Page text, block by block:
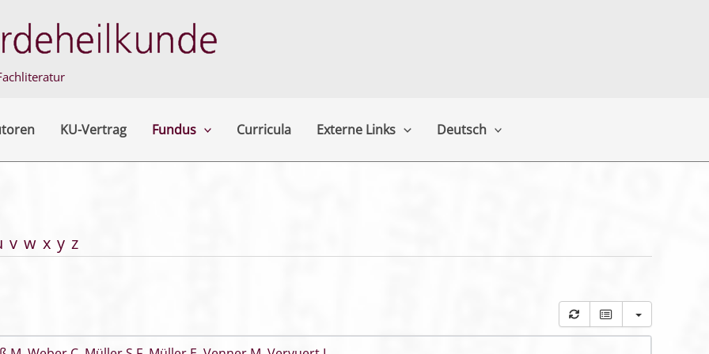
KU-Vertrag Fundus Curricula Externe Links Deutsch
v w x y z